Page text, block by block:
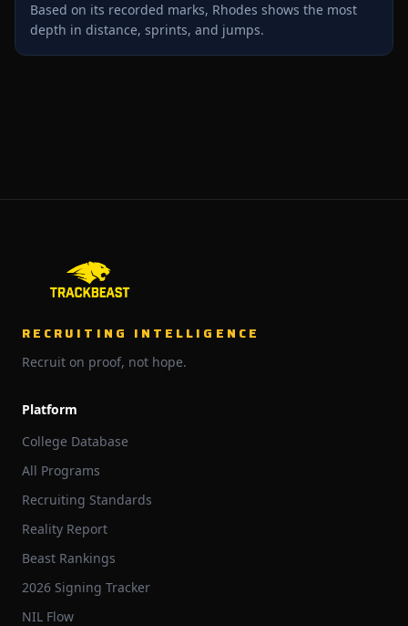
Based on its recorded marks, Rhodes shows the most
depth in distance, sprints, and jumps.
RECRUITING INTELLIGENCE
Recruit on proof, not hope.
Platform
College Database
All Programs
Recruiting Standards
Reality Report
Beast Rankings
2026 Signing Tracker
NIL Flow